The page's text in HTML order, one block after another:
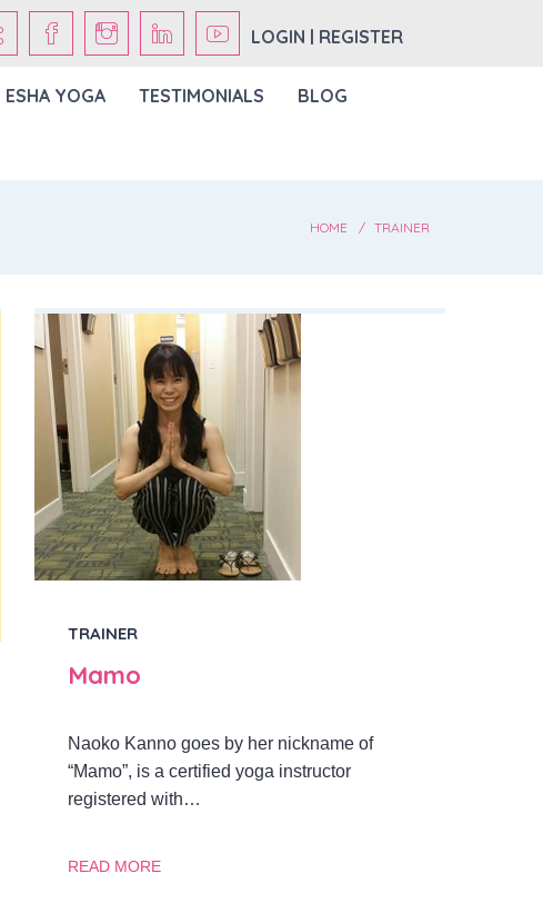
LOGIN | REGISTER
YOGA TESTIMONIALS BLOG
HOME TRAINER
TRAINER
Mamo
Naoko Kanno goes by her nickname of
“Mamo”, is a certified yoga instructor
registered with…
READ MORE